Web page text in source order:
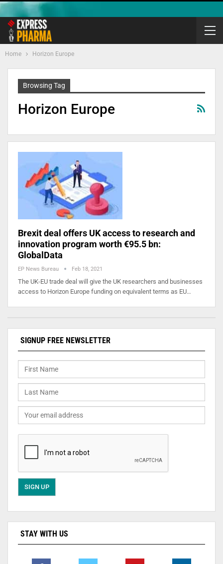
Home Horizon Europe
Browsing Tag
Horizon Europe
Brexit deal offers UK access to research and
innovation program worth €95.5 bn:
GlobalData
EP News Bureau Feb 18, 2021
The UK-EU trade deal will give the UK researchers and businesses
access to Horizon Europe funding on equivalent terms as EU…
SIGNUP FREE NEWSLETTER
STAY WITH US